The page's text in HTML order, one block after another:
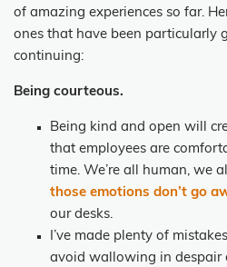
of amazing experiences so far.
ones that have been particularly
continuing:
Being courteous.
Being kind and open will
that employees are
time. We’re all human, we
those emotions don’t go
our desks.
I’ve made plenty of
avoid wallowing in despair